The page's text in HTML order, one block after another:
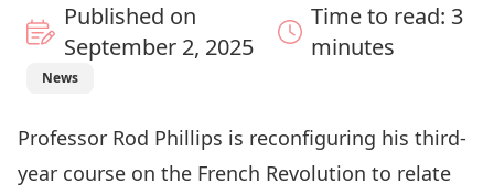
Published on
September 2, 2025
Time to read: 3
minutes
News
Professor Rod Phillips is reconfiguring his third-
year course on the French Revolution to relate